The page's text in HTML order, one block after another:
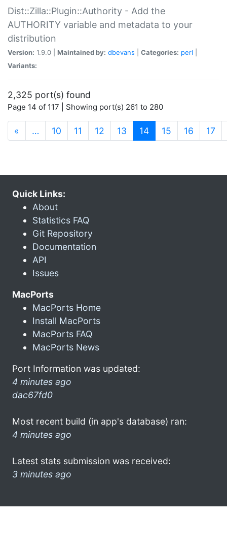
Dist::Zilla::Plugin::Authority - Add the
AUTHORITY variable and metadata to your
distribution
Version: 1.9.0 | Maintained by: dbevans Categories: perl
Variants:
2,325 port(s) found
Page 14 of 117 | Showing port(s) 261 to 280
« … 10 11 12 13 14(current)
15 16 17
Quick Links:
About
Statistics FAQ
Git Repository
Documentation
API
Issues
MacPorts
MacPorts Home
Install MacPorts
MacPorts FAQ
MacPorts News
Port Information was updated:
4 minutes ago
dac67fd0
Most recent build (in app's database) ran:
4 minutes ago
Latest stats submission was received:
3 minutes ago